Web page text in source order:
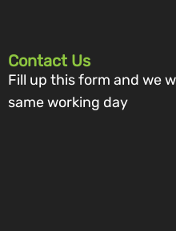
Contact Us
Fill up this form and we
same working day